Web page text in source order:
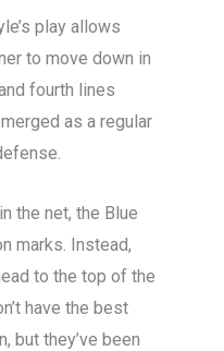
play allows
to move down in
fourth lines
as a regular
the net, the Blue
marks. Instead,
to the top of the
have the best
but they’ve been